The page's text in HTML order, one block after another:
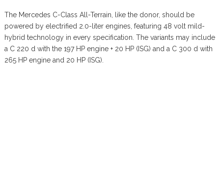
The Mercedes C-Class All-Terrain, like the donor, should be
powered by electrified 2.0-liter engines, featuring 48 volt mild-
hybrid technology in every specification. The variants may include
a C 220 d with the 197 HP engine + 20 HP (ISG) and a C 300 d with
265 HP engine and 20 HP (ISG).